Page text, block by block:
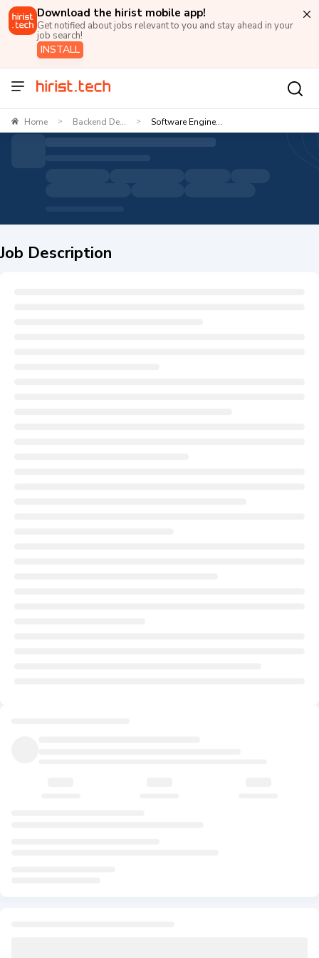
Download the hirist mobile app!
Get notified about jobs relevant to you and stay ahead in your
job search!
INSTALL
Home > Backend De... > Software Engine...
Job Description